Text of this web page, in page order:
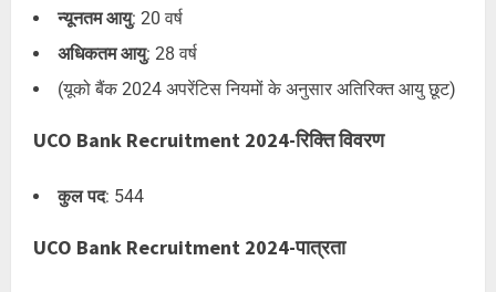
न्यूनतम आयु: 20 वर्ष
अधिकतम आयु: 28 वर्ष
(यूको बैंक 2024 अपरेंटिस नियमों के अनुसार अतिरिक्त आयु छूट)
UCO Bank Recruitment 2024-रिक्ति विवरण
कुल पद: 544
UCO Bank Recruitment 2024-पात्रता